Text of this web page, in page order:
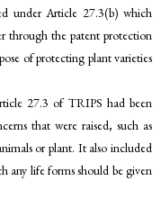
under Article 27.3(b) which
through the patent protection
of protecting plant varieties
27.3 of TRIPS had been
that were raised, such as
or plant. It also included
any life forms should be given